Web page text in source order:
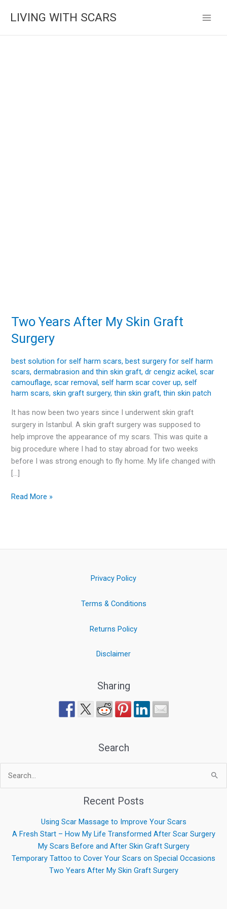
LIVING WITH SCARS
Two Years After My Skin Graft
Surgery
best solution for self harm scars,best surgery for self harm
scars,dermabrasion and thin skin graft,dr cengiz acikel,scar
camouflage,scar removal,self harm scar cover up,self
harm scars,skin graft surgery,thin skin graft,thin skin patch
It has now been two years since I underwent skin graft
surgery in Istanbul. A skin graft surgery was supposed to
help improve the appearance of my scars. This was quite a
big procedure where I had to stay abroad for two weeks
before I was strong enough to fly home. My life changed with
[…]
Two
After
Graft
Surgery
Read More »
Privacy Policy
Terms & Conditions
Returns Policy
Disclaimer
Sharing
Search
Search
for:
Recent Posts
Using Scar Massage to Improve Your Scars
A Fresh Start – How My Life Transformed After Scar Surgery
My Scars Before and After Skin Graft Surgery
Temporary Tattoo to Cover Your Scars on Special Occasions
Two Years After My Skin Graft Surgery